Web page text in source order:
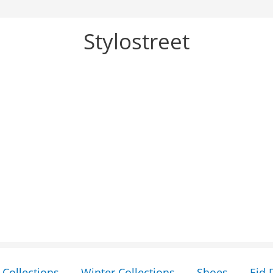
Stylostreet